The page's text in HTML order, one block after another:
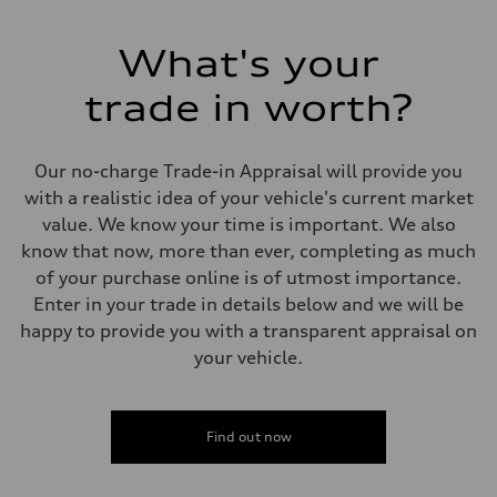
7-speed S tronic automatic
Suspension
Rear
5-link independent with stabilizer bar
Brake system
single piston front and single piston rear calipers
Steering
Electromechanical Steering with Speed-Sensitive Power Assistance
Unladen weight
Fuel tank (approx.)
What's your
trade in worth?
Our no-charge Trade-in Appraisal will provide you
with a realistic idea of your vehicle's current market
value. We know your time is important. We also
know that now, more than ever, completing as much
of your purchase online is of utmost importance.
Enter in your trade in details below and we will be
happy to provide you with a transparent appraisal on
your vehicle.
Find out now